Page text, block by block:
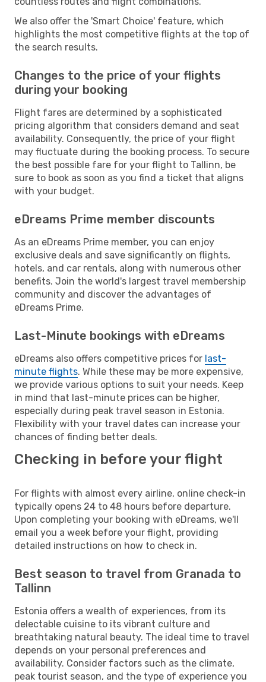
We also offer the 'Smart Choice' feature, which
highlights the most competitive flights at the top of
the search results.
Changes to the price of your flights
during your booking
Flight fares are determined by a sophisticated
pricing algorithm that considers demand and seat
availability. Consequently, the price of your flight
may fluctuate during the booking process. To secure
the best possible fare for your flight to Tallinn, be
sure to book as soon as you find a ticket that aligns
with your budget.
eDreams Prime member discounts
As an eDreams Prime member, you can enjoy
exclusive deals and save significantly on flights,
hotels, and car rentals, along with numerous other
benefits. Join the world's largest travel membership
community and discover the advantages of
eDreams Prime.
Last-Minute bookings with eDreams
eDreams also offers competitive prices for last-
minute flights. While these may be more expensive,
we provide various options to suit your needs. Keep
in mind that last-minute prices can be higher,
especially during peak travel season in Estonia.
Flexibility with your travel dates can increase your
chances of finding better deals.
Checking in before your flight
For flights with almost every airline, online check-in
typically opens 24 to 48 hours before departure.
Upon completing your booking with eDreams, we'll
email you a week before your flight, providing
detailed instructions on how to check in.
Best season to travel from Granada to
Tallinn
Estonia offers a wealth of experiences, from its
delectable cuisine to its vibrant culture and
breathtaking natural beauty. The ideal time to travel
depends on your personal preferences and
availability. Consider factors such as the climate,
peak tourist season, and the type of experience you